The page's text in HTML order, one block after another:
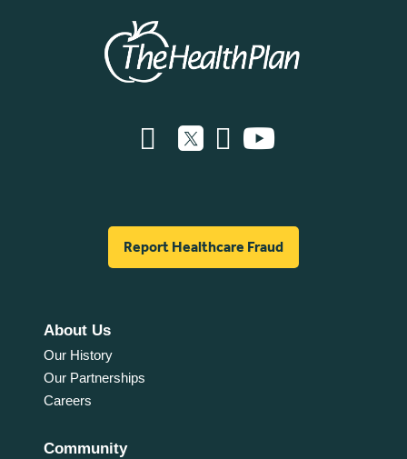
Report Healthcare Fraud
About Us
Our History
Our Partnerships
Careers
Community